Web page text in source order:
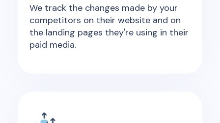
We track the changes made by your
competitors on their website and on
the landing pages they're using in their
paid media.